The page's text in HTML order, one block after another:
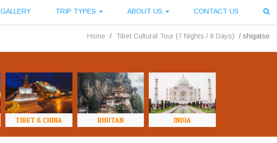
GALLERY TRIP TYPES ABOUT US CONTACT US
Home / Tibet Cultural Tour (7 Nights / 8 Days) / shigatse
TIBET & CHINA BHUTAN INDIA